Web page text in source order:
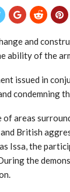
and
ability of the
issued in
condemning
areas
British
Issa, the
the